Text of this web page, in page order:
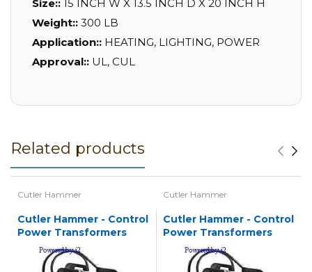
Size:: 15 INCH W X 13.5 INCH D X 20 INCH H
Weight:: 300 LB
Application:: HEATING, LIGHTING, POWER
Approval:: UL, CUL
Related products
Cutler Hammer
Cutler Hammer - Control
Power Transformers
Cutler Hammer
Cutler Hammer - Control
Power Transformers